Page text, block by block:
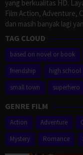
yang berkualitas HD.
Film Action, Adventure,
dan masih banyak lagi
TAG CLOUD
based on novel or book
friendship
high school
small town
superhero
GENRE FILM
Action Adventure
Mystery
Romance